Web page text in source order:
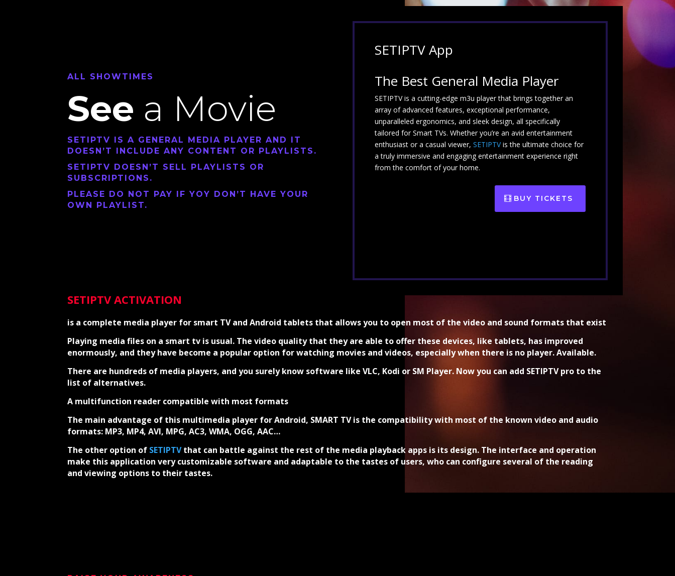
ALL SHOWTIMES
See a Movie
SETIPTV IS A GENERAL MEDIA PLAYER AND IT
DOESN’T INCLUDE ANY CONTENT OR PLAYLISTS.
SETIPTV DOESN’T SELL PLAYLISTS OR
SUBSCRIPTIONS.
PLEASE DO NOT PAY IF YOY DON’T HAVE YOUR
OWN PLAYLIST.
SETIPTVApp
The Best General Media Player
SETIPTV is a cutting-edge m3u player that brings together an
array of advanced features, exceptional performance,
unparalleled ergonomics, and sleek design, all specifically
tailored for Smart TVs. Whether you’re an avid entertainment
enthusiast or a casual viewer, SETIPTVis the ultimate choice for
a truly immersive and engaging entertainment experience right
from the comfort of your home.
BUY TICKETS
SETIPTV ACTIVATION
is a complete media player for smart TV and Android tablets that allows you to open most of the video and sound formats that exist
Playing media files on a smart tv is usual. The video quality that they are able to offer these devices, like tablets, has improved
enormously, and they have become a popular option for watching movies and videos, especially when there is no player. Available.
There are hundreds of media players, and you surely know software like VLC, Kodi or SM Player. Now you can add SETIPTV pro to the
list of alternatives.
A multifunction reader compatible with most formats
The main advantage of this multimedia player for Android, SMART TV is the compatibility with most of the known video and audio
formats: MP3, MP4, AVI, MPG, AC3, WMA, OGG, AAC…
The other option of SETIPTV that can battle against the rest of the media playback apps is its design. The interface and operation
make this application very customizable software and adaptable to the tastes of users, who can configure several of the reading
and viewing options to their tastes.